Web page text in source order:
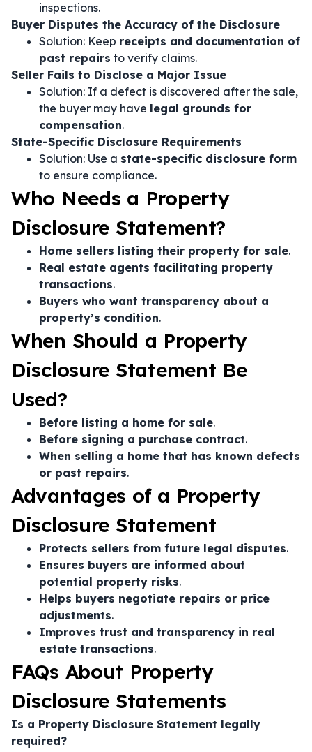
inspections.
Buyer Disputes the Accuracy of the Disclosure
Solution: Keep receipts and documentation of
past repairs to verify claims.
Seller Fails to Disclose a Major Issue
Solution: If a defect is discovered after the sale,
the buyer may have legal grounds for
compensation.
State-Specific Disclosure Requirements
Solution: Use a state-specific disclosure form
to ensure compliance.
Who Needs a Property
Disclosure Statement?
Home sellers listing their property for sale.
Real estate agents facilitating property
transactions.
Buyers who want transparency about a
property’s condition.
When Should a Property
Disclosure Statement Be
Used?
Before listing a home for sale.
Before signing a purchase contract.
When selling a home that has known defects
or past repairs.
Advantages of a Property
Disclosure Statement
Protects sellers from future legal disputes.
Ensures buyers are informed about
potential property risks.
Helps buyers negotiate repairs or price
adjustments.
Improves trust and transparency in real
estate transactions.
FAQs About Property
Disclosure Statements
Is a Property Disclosure Statement legally
required?